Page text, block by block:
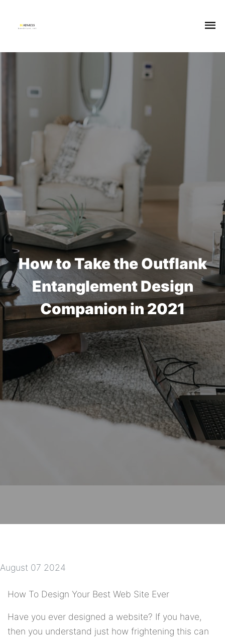
How to Take the Outflank
Entanglement Design
Companion in 2021
August 07 2024
How To Design Your Best Web Site Ever
Have you ever designed a website? If you have,
then you understand just how frightening this can